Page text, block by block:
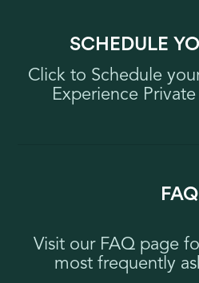
SCHEDULE
Click to Schedule
Experience
FAQ
Visit our FAQ page
most frequently